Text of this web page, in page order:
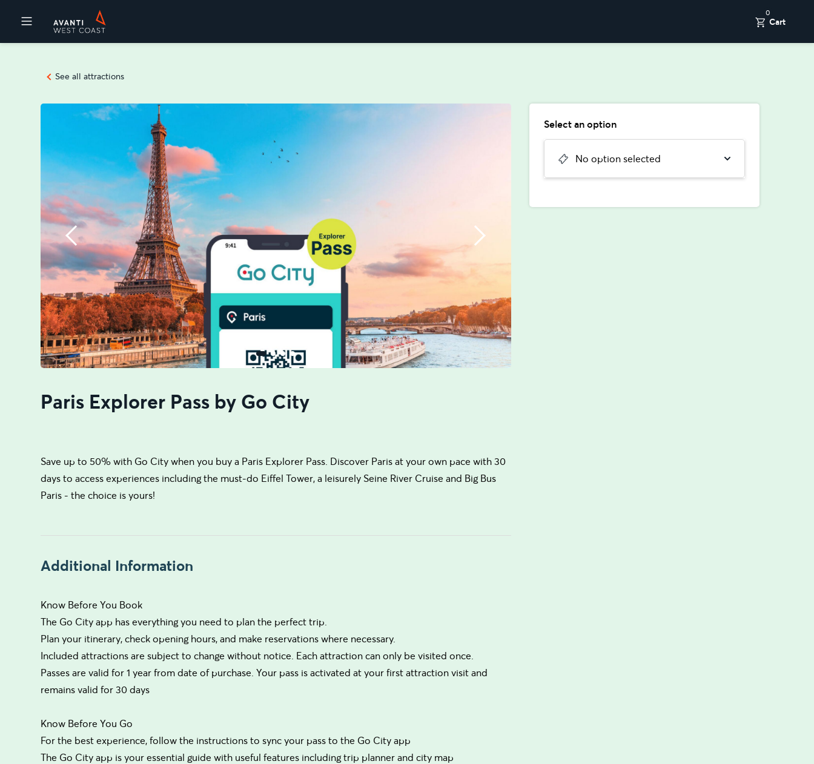
0
Cart
See all attractions
Select an option
No option selected
Paris Explorer Pass by Go City
Save up to 50% with Go City when you buy a Paris Explorer Pass. Discover Paris at your own pace with 30
days to access experiences including the must-do Eiffel Tower, a leisurely Seine River Cruise and Big Bus
Paris - the choice is yours!
Additional Information
Know Before You Book
The Go City app has everything you need to plan the perfect trip.
Plan your itinerary, check opening hours, and make reservations where necessary.
Included attractions are subject to change without notice. Each attraction can only be visited once.
Passes are valid for 1 year from date of purchase. Your pass is activated at your first attraction visit and
remains valid for 30 days
Know Before You Go
For the best experience, follow the instructions to sync your pass to the Go City app
The Go City app is your essential guide with useful features including trip planner and city map